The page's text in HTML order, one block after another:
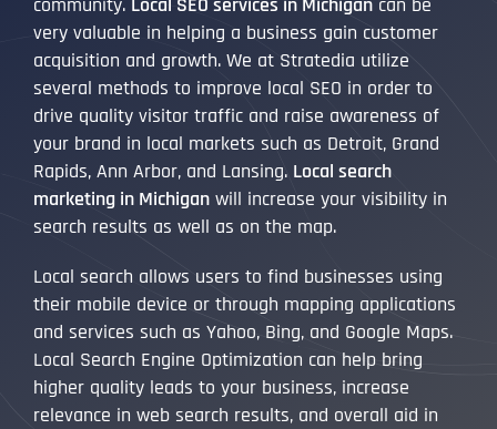
very valuable in helping a business gain customer
acquisition and growth. We at Stratedia utilize
several methods to improve local SEO in order to
drive quality visitor traffic and raise awareness of
your brand in local markets such as Detroit, Grand
Rapids, Ann Arbor, and Lansing. Local search
marketing in Michiganwill increase your visibility in
search results as well as on the map.
Local search allows users to find businesses using
their mobile device or through mapping applications
and services such as Yahoo, Bing, and Google Maps.
Local Search Engine Optimization can help bring
higher quality leads to your business, increase
relevance in web search results, and overall aid in